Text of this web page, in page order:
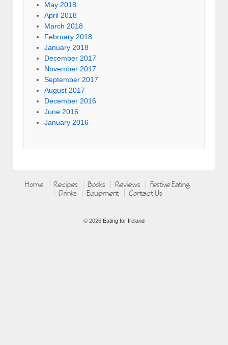
May 2018
April 2018
March 2018
February 2018
January 2018
December 2017
November 2017
September 2017
August 2017
December 2016
June 2016
January 2016
Home Recipes Books Reviews
Festive Eating
Drinks
Equipment Contact Us
© 2026 Eating for Ireland